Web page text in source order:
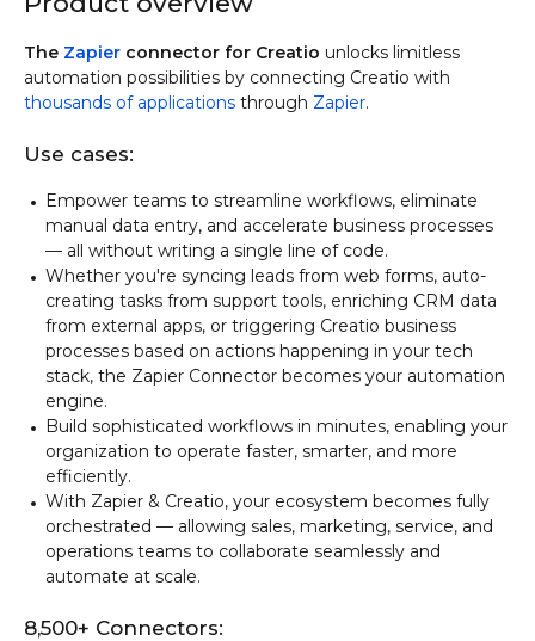
The Zapier connector for Creatio unlocks limitless
automation possibilities by connecting Creatio with
thousands of applications through Zapier.
Use cases:
Empower teams to streamline workflows, eliminate
manual data entry, and accelerate business processes
— all without writing a single line of code.
Whether you're syncing leads from web forms, auto-
creating tasks from support tools, enriching CRM data
from external apps, or triggering Creatio business
processes based on actions happening in your tech
stack, the Zapier Connector becomes your automation
engine.
Build sophisticated workflows in minutes, enabling your
organization to operate faster, smarter, and more
efficiently.
With Zapier & Creatio, your ecosystem becomes fully
orchestrated — allowing sales, marketing, service, and
operations teams to collaborate seamlessly and
automate at scale.
8,500+ Connectors: